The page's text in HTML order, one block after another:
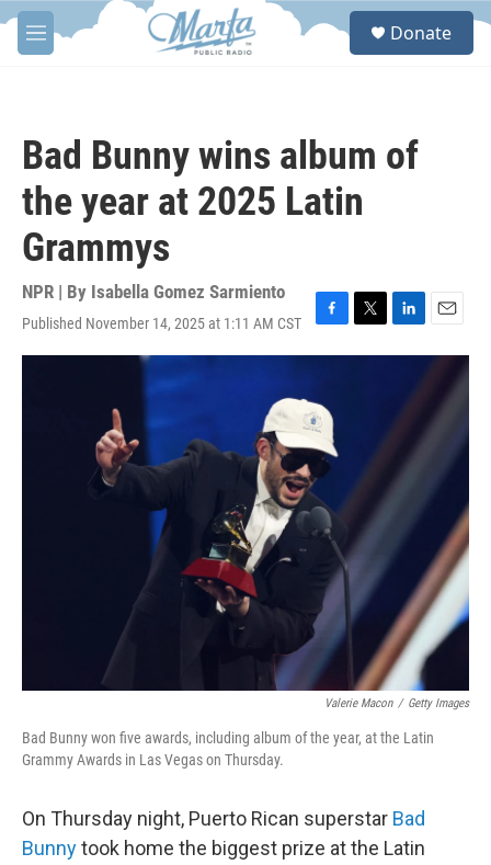
Skip to main content
M
e
S
Donate
Bad Bunny wins album of
the year at 2025 Latin
Grammys
NPR | By Isabella Gomez Sarmiento
Published November 14, 2025 at 1:11 AM CST
F
a
b
o
o
k
T
w
L
i
e
d
n
E
m
Valerie Macon / Getty Images
Bad Bunny won five awards, including album of the year, at the Latin
Grammy Awards in Las Vegas on Thursday.
On Thursday night, Puerto Rican superstar Bad
Bunnytook home the biggest prize at the Latin